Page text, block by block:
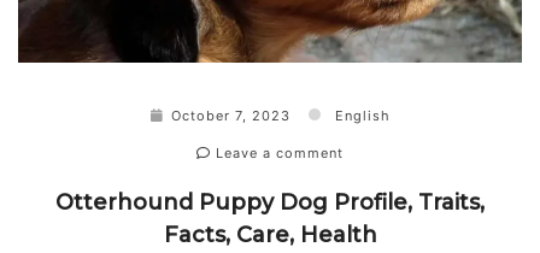
October 7, 2023 English
Leave a comment
Otterhound Puppy Dog Profile, Traits,
Facts, Care, Health